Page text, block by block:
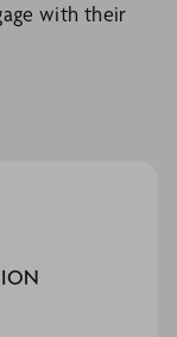
with their